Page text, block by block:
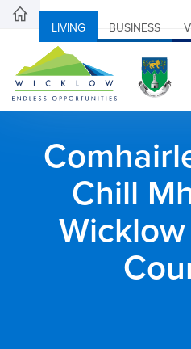
LIVING BUSINESS
Chill